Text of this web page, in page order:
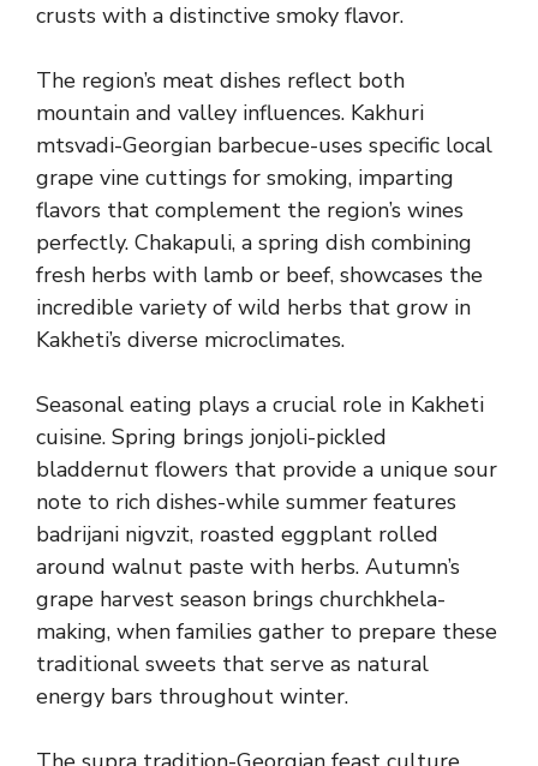
crusts with a distinctive smoky flavor.
The region’s meat dishes reflect both
mountain and valley influences. Kakhuri
mtsvadi-Georgian barbecue-uses specific local
grape vine cuttings for smoking, imparting
flavors that complement the region’s wines
perfectly. Chakapuli, a spring dish combining
fresh herbs with lamb or beef, showcases the
incredible variety of wild herbs that grow in
Kakheti’s diverse microclimates.
Seasonal eating plays a crucial role in Kakheti
cuisine. Spring brings jonjoli-pickled
bladdernut flowers that provide a unique sour
note to rich dishes-while summer features
badrijani nigvzit, roasted eggplant rolled
around walnut paste with herbs. Autumn’s
grape harvest season brings churchkhela-
making, when families gather to prepare these
traditional sweets that serve as natural
energy bars throughout winter.